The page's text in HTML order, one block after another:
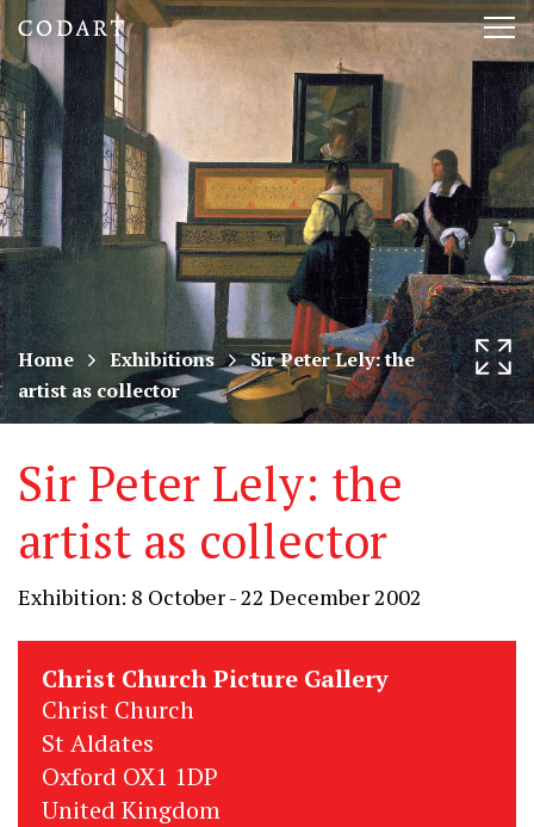
CODART,
Dutch
and
Flemish
art
in
museums
worldwide
Home Exhibitions
Sir Peter Lely: the
artist as collector
Sir Peter Lely: the
artist as collector
Exhibition: 8 October - 22 December 2002
Christ Church Picture Gallery
Christ Church
St Aldates
Oxford OX1 1DP
United Kingdom